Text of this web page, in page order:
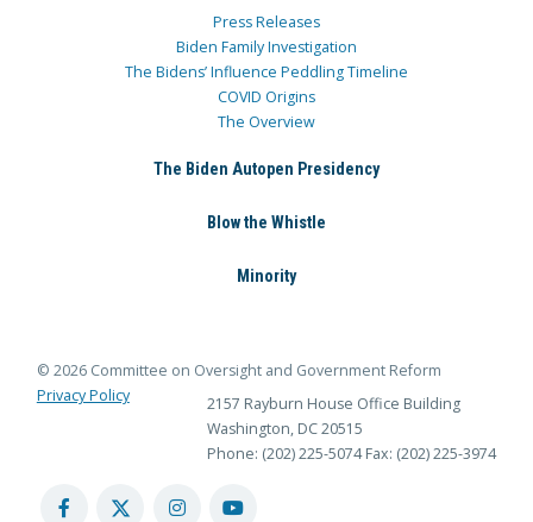
Press Releases
Biden Family Investigation
The Bidens’ Influence Peddling Timeline
COVID Origins
The Overview
The Biden Autopen Presidency
Blow the Whistle
Minority
© 2026 Committee on Oversight and Government Reform
Privacy Policy
2157 Rayburn House Office Building
Washington, DC 20515
Phone: (202) 225-5074 Fax: (202) 225-3974